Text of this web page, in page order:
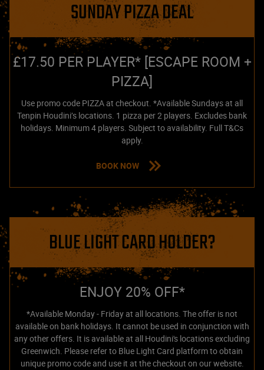
SUNDAY PIZZA DEAL
£17.50 PER PLAYER* [ESCAPE ROOM +
PIZZA]
Use promo code PIZZA at checkout. *Available Sundays at all
Tenpin Houdini’s locations. 1 pizza per 2 players. Excludes bank
holidays. Minimum 4 players. Subject to availability. Full T&Cs
apply.
BOOK NOW
BLUE LIGHT CARD HOLDER?
ENJOY 20% OFF*
*Available Monday - Friday at all locations. The offer is not
available on bank holidays. It cannot be used in conjunction with
any other offers. It is available at all Houdini's locations excluding
Greenwich. Please refer to Blue Light Card platform to obtain
unique promo code and use it at the checkout on our website.